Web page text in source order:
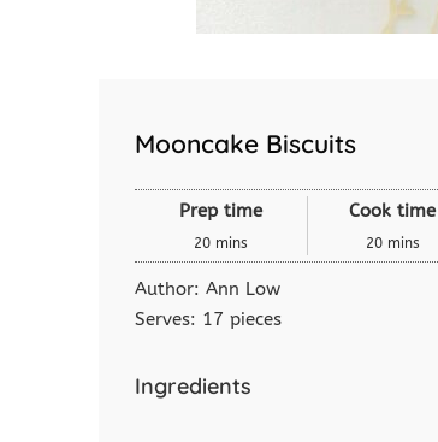
Mooncake Biscuits
Prep time
20 mins
Cook time
20 mins
Author: Ann Low
Serves: 17 pieces
Ingredients